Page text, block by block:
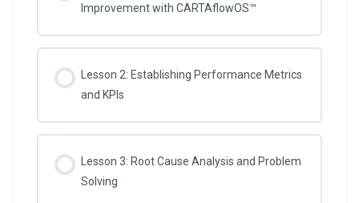
Improvement with CARTAflowOS™
Lesson 2: Establishing Performance Metrics
and KPIs
Lesson 3: Root Cause Analysis and Problem
Solving